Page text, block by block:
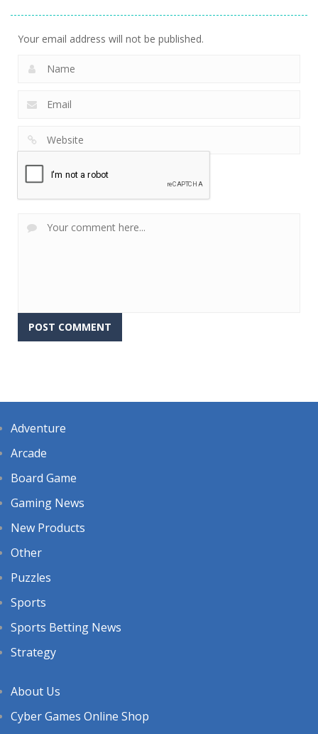
Your email address will not be published.
Adventure
Arcade
Board Game
Gaming News
New Products
Other
Puzzles
Sports
Sports Betting News
Strategy
About Us
Cyber Games Online Shop